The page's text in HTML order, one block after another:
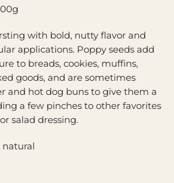
with bold, nutty flavor and
applications. Poppy seeds add
to breads, cookies, muffins,
goods, and are sometimes
and hot dog buns to give them a
a few pinches to other favorites
salad dressing.
natural